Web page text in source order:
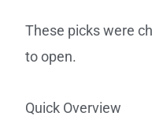
These picks were
to open.
Quick Overview